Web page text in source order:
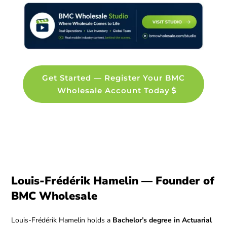
Get Started — Register Your BMC
Wholesale Account Today
Louis-Frédérik Hamelin — Founder of
BMC Wholesale
Louis-Frédérik Hamelin holds a Bachelor’s degree in Actuarial